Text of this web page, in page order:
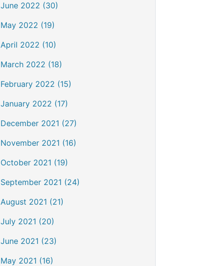
June 2022 (30)
May 2022 (19)
April 2022 (10)
March 2022 (18)
February 2022 (15)
January 2022 (17)
December 2021 (27)
November 2021 (16)
October 2021 (19)
September 2021 (24)
August 2021 (21)
July 2021 (20)
June 2021 (23)
May 2021 (16)